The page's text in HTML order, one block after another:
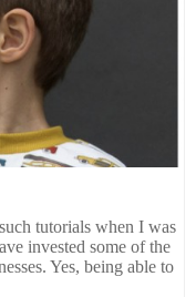
tutorials when I was
invested some of the
Yes, being able to